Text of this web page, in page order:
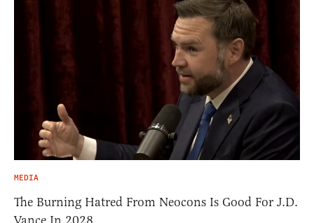
MEDIA
The Burning Hatred From Neocons Is Good For J.D.